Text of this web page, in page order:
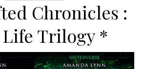
Chronicles :
Trilogy *